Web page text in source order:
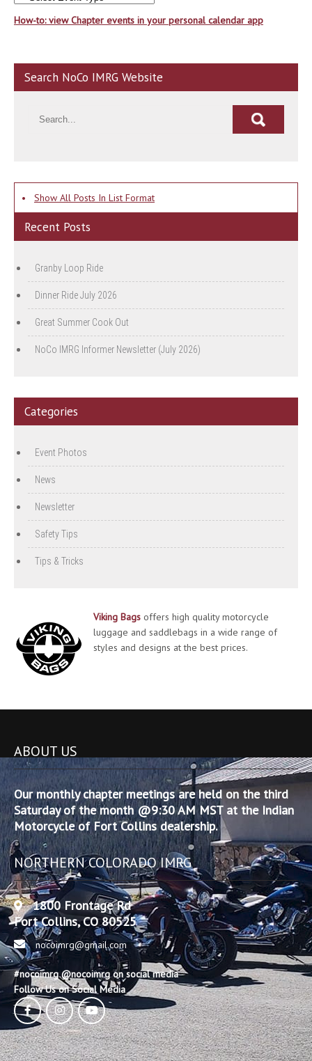
How-to: view Chapter events in your personal calendar app
Search NoCo IMRG Website
• Show All Posts In List Format
Recent Posts
Granby Loop Ride
Dinner Ride July 2026
Great Summer Cook Out
NoCo IMRG Informer Newsletter (July 2026)
Categories
Event Photos
News
Newsletter
Safety Tips
Tips & Tricks
Viking Bags offers high quality motorcycle
luggage and saddlebags in a wide range of
styles and designs at the best prices.
ABOUT US
Our monthly chapter meetings are held on the third
Saturday of the month @9:30 AM MST at the Indian
Motorcycle of Fort Collins dealership.
NORTHERN COLORADO IMRG
1800 Frontage Rd
Fort Collins, CO 80525
nocoimrg@gmail.com
#nocoimrg @nocoimrg on social media
Follow Us on Social Media